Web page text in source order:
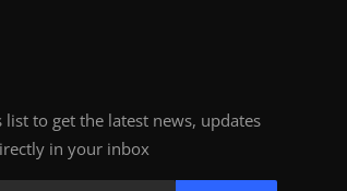
list to get the latest news, updates
in your inbox